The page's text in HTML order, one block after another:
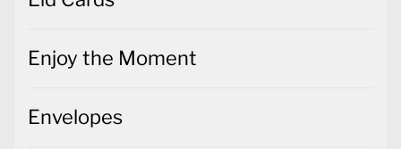
Enjoy the Moment
Envelopes